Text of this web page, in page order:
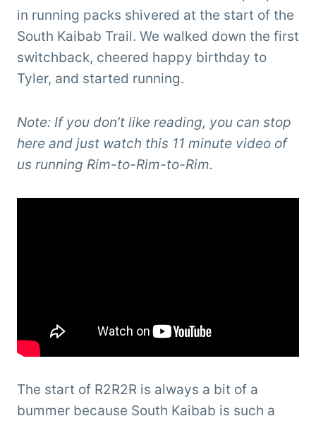
in running packs shivered at the start of the
South Kaibab Trail. We walked down the first
switchback, cheered happy birthday to
Tyler, and started running.
Note: If you don’t like reading, you can stop
here and just watch this 11 minute video of
us running Rim-to-Rim-to-Rim.
The start of R2R2R is always a bit of a
bummer because South Kaibab is such a